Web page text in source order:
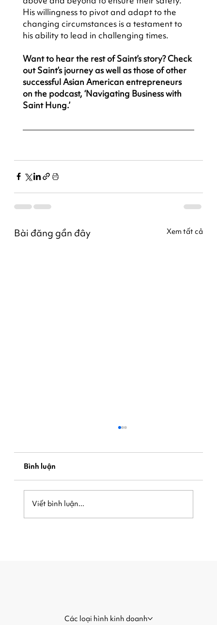
His willingness to pivot and adapt to the
changing circumstances is a testament to
his ability to lead in challenging times.
Want to hear the rest of Saint’s story? Check
out Saint’s journey as well as those of other
successful Asian American entrepreneurs
on the podcast, ‘Navigating Business with
Saint Hung.’
Bài đăng gần đây Xem tất cả
Bình luận
Viết bình luận...
Các loại hình kinh doanh